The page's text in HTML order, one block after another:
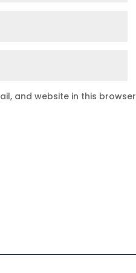
and website in this